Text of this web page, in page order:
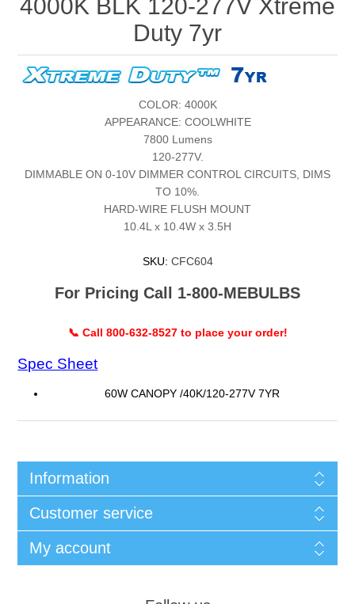
4000K BLK 120-277V Xtreme
Duty 7yr
COLOR: 4000K
APPEARANCE: COOLWHITE
7800 Lumens
120-277V.
DIMMABLE ON 0-10V DIMMER CONTROL CIRCUITS, DIMS
TO 10%.
HARD-WIRE FLUSH MOUNT
10.4L x 10.4W x 3.5H
SKU: CFC604
For Pricing Call 1-800-MEBULBS
📞 Call 800-632-8527 to place your order!
Spec Sheet
60W CANOPY /40K/120-277V 7YR
Information
Customer service
My account